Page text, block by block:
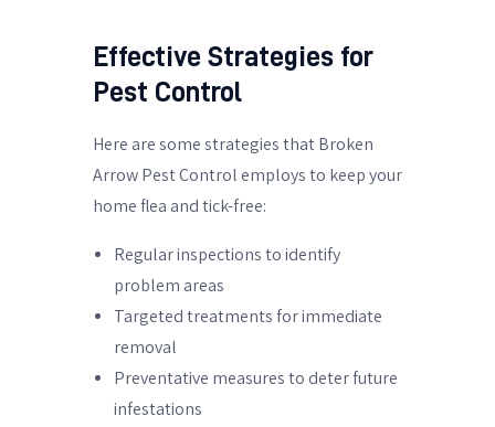
Effective Strategies for
Pest Control
Here are some strategies that Broken
Arrow Pest Control employs to keep your
home flea and tick-free:
Regular inspections to identify
problem areas
Targeted treatments for immediate
removal
Preventative measures to deter future
infestations